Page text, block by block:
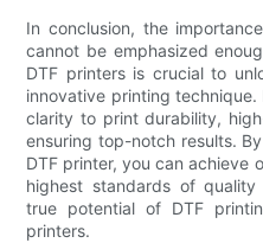
In conclusion, the
cannot be emphasized
DTF printers is crucial to
innovative printing
clarity to print durability,
ensuring top-notch results.
DTF printer, you can achieve
highest standards of
true potential of DTF
printers.